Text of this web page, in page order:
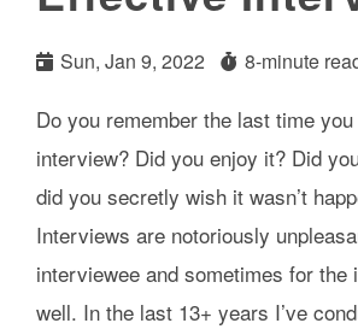
Sun, Jan 9, 2022 8-minute
Do you remember the last time
interview? Did you enjoy it? Did
did you secretly wish it wasn’t
Interviews are notoriously
interviewee and sometimes for the
well. In the last 13+ years I’ve